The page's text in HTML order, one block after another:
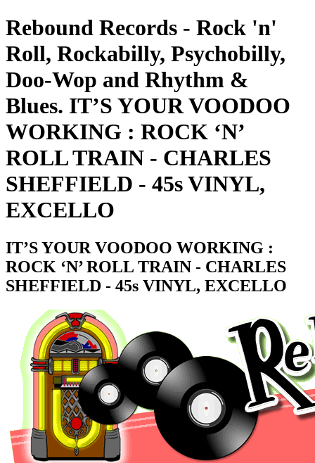
Rebound Records - Rock 'n'
Roll, Rockabilly, Psychobilly,
Doo-Wop and Rhythm &
Blues. IT’S YOUR VOODOO
WORKING : ROCK ‘N’
ROLL TRAIN - CHARLES
SHEFFIELD - 45s VINYL,
EXCELLO
IT’S YOUR VOODOO WORKING :
ROCK ‘N’ ROLL TRAIN - CHARLES
SHEFFIELD - 45s VINYL, EXCELLO